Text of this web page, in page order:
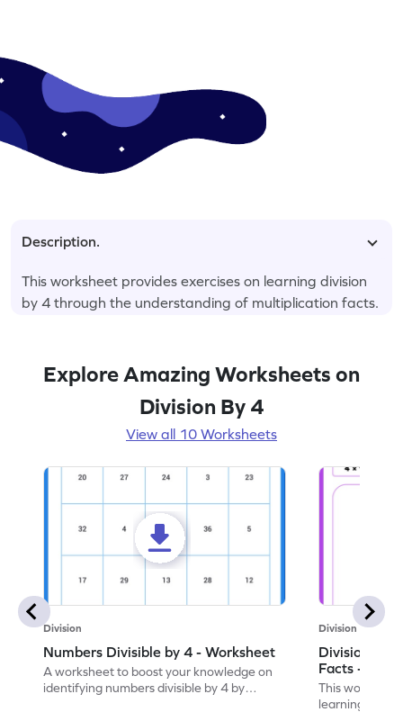
Description.
This worksheet provides exercises on learning division
by 4 through the understanding of multiplication facts.
Explore Amazing Worksheets on
Division By 4
View all 10 Worksheets
Division
Numbers Divisible by 4 - Worksheet
A worksheet to boost your knowledge on
identifying numbers divisible by 4 by
Division
Division by
Facts -
This
learning